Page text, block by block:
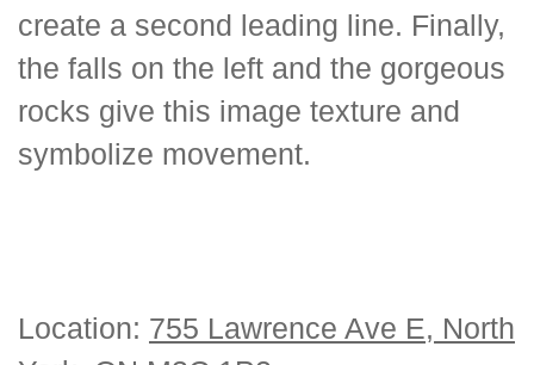
create a second leading line. Finally,
the falls on the left and the gorgeous
rocks give this image texture and
symbolize movement.
Location: 755 Lawrence Ave E, North